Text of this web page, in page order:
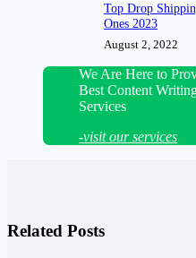
Top Drop
Ones 2023
August 2, 2022
We Are Here to
Best Content
Services
-visit our services
Related Posts